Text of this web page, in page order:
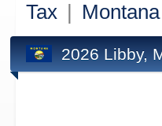
Tax
2026 Libby,